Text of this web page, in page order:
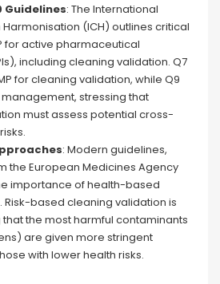
Guidelines: The International
(ICH) outlines critical
for active pharmaceutical
including cleaning validation. Q7
for cleaning validation, while Q9
stressing that
must assess potential cross-
: Modern guidelines,
the European Medicines Agency
importance of health-based
Risk-based cleaning validation is
the most harmful contaminants
are given more stringent
with lower health risks.